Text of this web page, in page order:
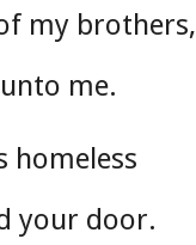
my brothers,
me.
homeless
your door.